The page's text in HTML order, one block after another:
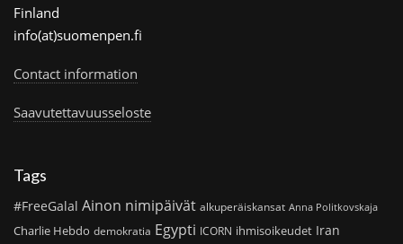
Finland
info(at)suomenpen.fi
Contact information
Saavutettavuusseloste
Tags
#FreeGalal Ainon nimipäivät alkuperäiskansat Anna Politkovskaja
Charlie Hebdo demokratia Egypti ICORN ihmisoikeudet Iran